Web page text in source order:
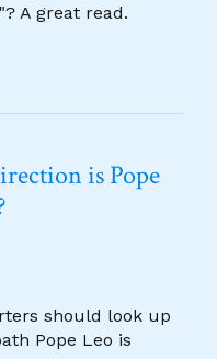
A great read.
is Pope
should look up
Pope Leo is